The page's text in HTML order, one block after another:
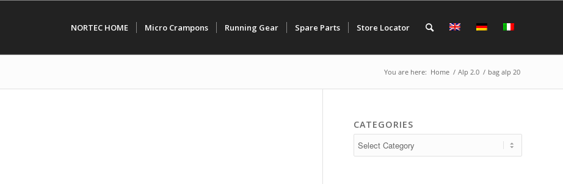
NORTEC HOME Micro Crampons Running Gear Spare Parts Store Locator
You are here: Home / Alp 2.0 / bag alp 20
CATEGORIES